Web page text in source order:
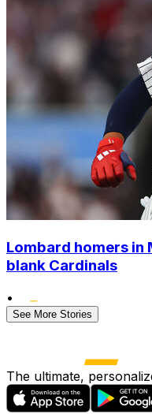
Lombard homers in
blank Cardinals
•
See More Stories
The ultimate,